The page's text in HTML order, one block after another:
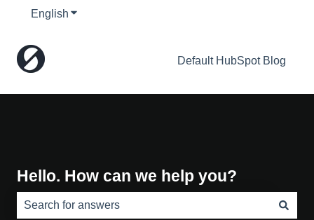
English Show submenu for translations
Default HubSpot Blog
Hello. How can we help you?